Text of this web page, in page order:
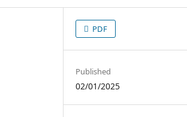
PDF
Published
02/01/2025